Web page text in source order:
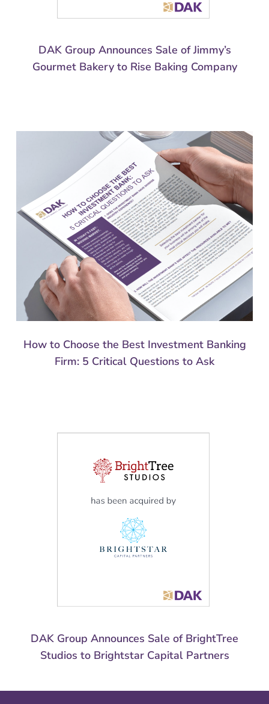
DAK Group Announces Sale of Jimmy’s
Gourmet Bakery to Rise Baking Company
How to Choose the Best Investment Banking
Firm: 5 Critical Questions to Ask
DAK Group Announces Sale of BrightTree
Studios to Brightstar Capital Partners